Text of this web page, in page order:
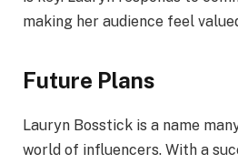
making her audience feel
Future Plans
Lauryn Bosstick is a name
world of influencers. With a